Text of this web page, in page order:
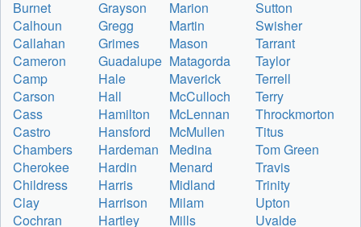
Burnet
Grayson Marion
Sutton
Calhoun
Gregg Martin
Swisher
Callahan
Grimes Mason
Tarrant
Cameron
Guadalupe Matagorda
Taylor
Camp
Hale Maverick
Terrell
Carson
Hall McCulloch
Terry
Cass
Hamilton McLennan
Throckmorton
Castro
Hansford McMullen
Titus
Chambers
Hardeman Medina
Tom Green
Cherokee
Hardin Menard
Travis
Childress
Harris Midland
Trinity
Clay
Harrison Milam
Upton
Cochran
Hartley Mills
Uvalde